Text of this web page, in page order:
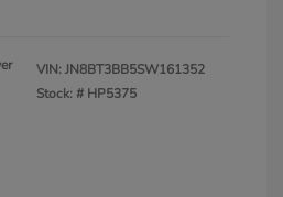
VIN:JN8BT3BB5SW161352
Stock: # HP5375